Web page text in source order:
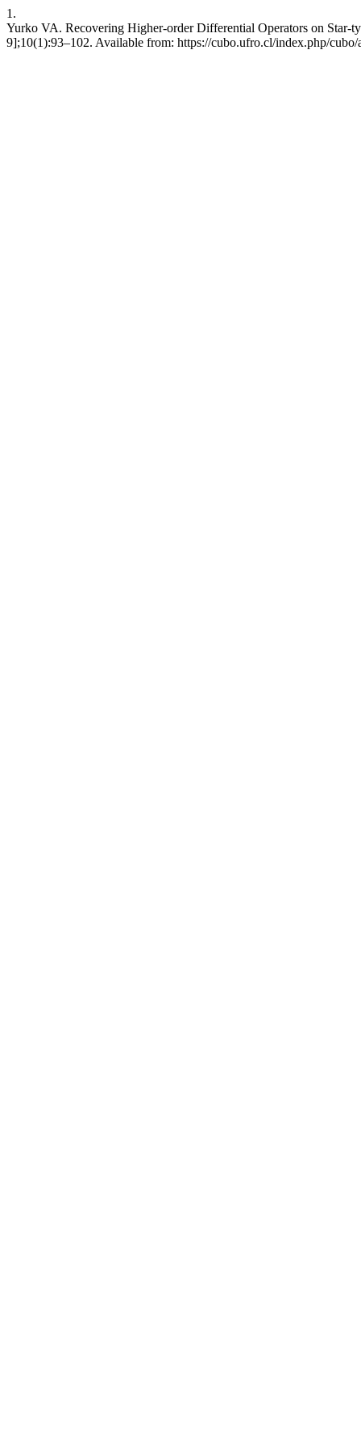
1.
Yurko VA. Recovering Higher-order Differential Operators on
9];10(1):93–102. Available from: https://cubo.ufro.cl/index.php/